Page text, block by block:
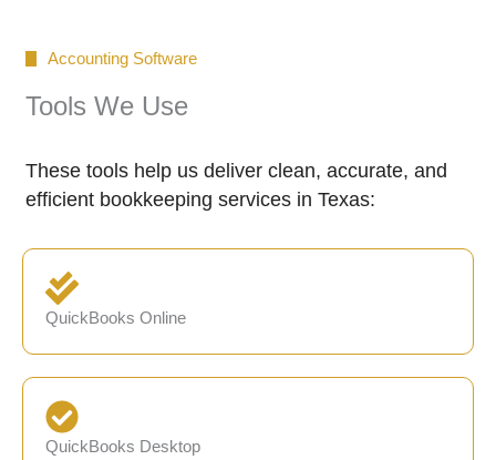
Accounting Software
Tools We Use
These tools help us deliver clean, accurate, and
efficient bookkeeping services in Texas:
QuickBooks Online
QuickBooks Desktop